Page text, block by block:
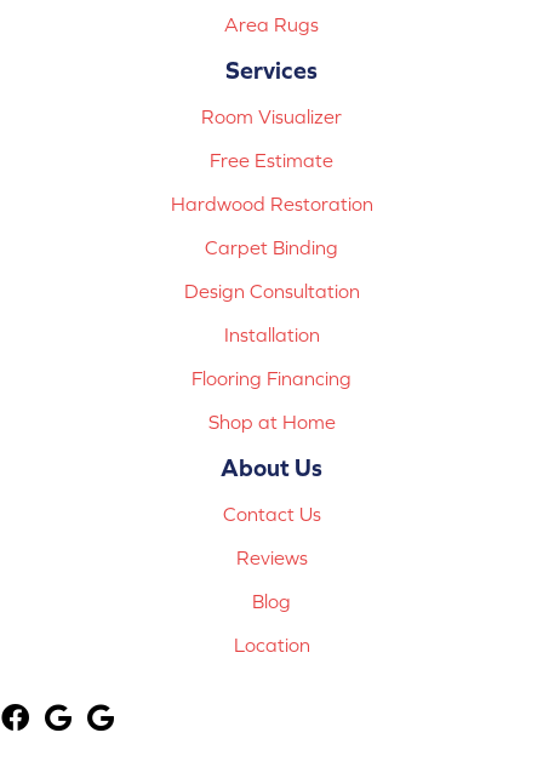
Area Rugs
Services
Room Visualizer
Free Estimate
Hardwood Restoration
Carpet Binding
Design Consultation
Installation
Flooring Financing
Shop at Home
About Us
Contact Us
Reviews
Blog
Location